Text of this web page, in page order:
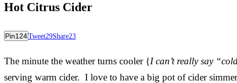
Hot Citrus Cider
Pin124Tweet29Share23
The minute the weather turns cooler {I can’t really say
serving warm cider. I love to have a big pot of cider